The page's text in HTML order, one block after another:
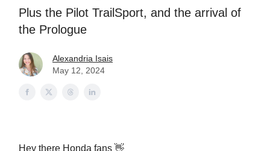
Plus the Pilot TrailSport, and the arrival of
the Prologue
Alexandria Isais
May 12, 2024
Hey there Honda fans 👋